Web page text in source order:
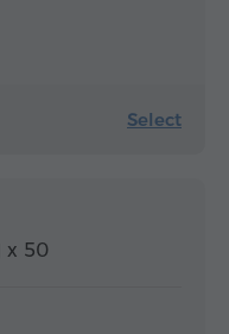
Select
x 50